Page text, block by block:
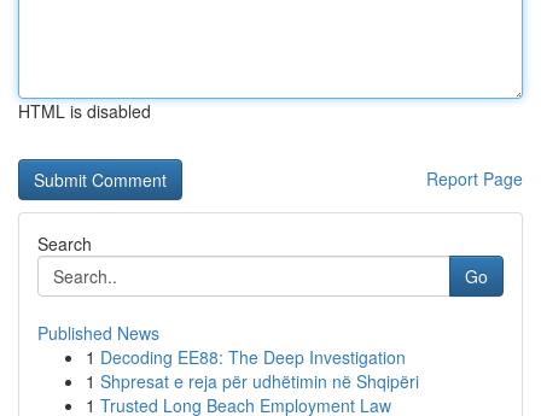
HTML is disabled
Report Page
Search
Go
Published News
1 Decoding EE88: The Deep Investigation
1 Shpresat e reja për udhëtimin në Shqipëri
1 Trusted Long Beach Employment Law